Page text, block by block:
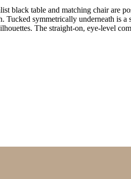
black table and matching chair are
Tucked symmetrically underneath is
The straight-on, eye-level